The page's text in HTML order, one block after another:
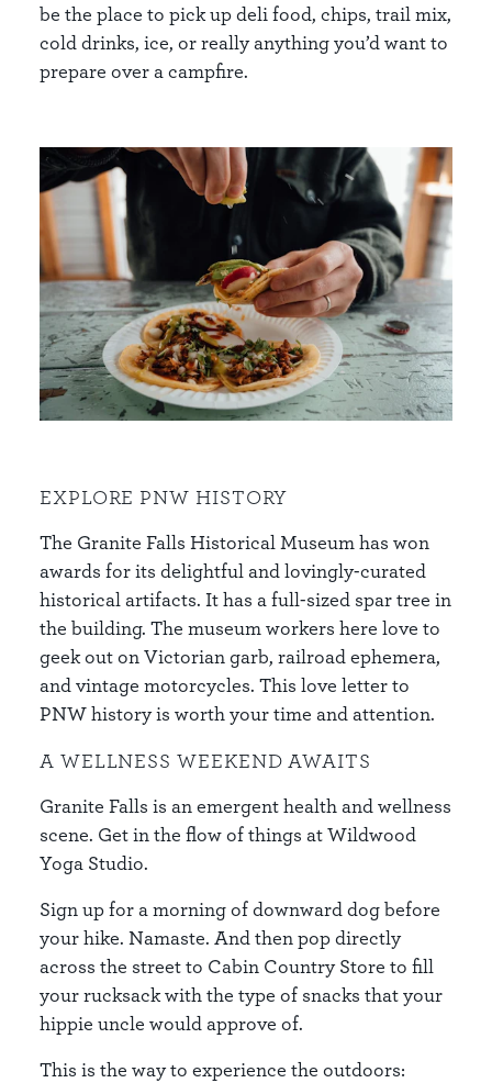
be the place to pick up deli food, chips, trail mix,
cold drinks, ice, or really anything you’d want to
prepare over a campfire.
EXPLORE PNW HISTORY
The Granite Falls Historical Museum has won
awards for its delightful and lovingly-curated
historical artifacts. It has a full-sized spar tree in
the building. The museum workers here love to
geek out on Victorian garb, railroad ephemera,
and vintage motorcycles. This love letter to
PNW history is worth your time and attention.
A WELLNESS WEEKEND AWAITS
Granite Falls is an emergent health and wellness
scene. Get in the flow of things at Wildwood
Yoga Studio.
Sign up for a morning of downward dog before
your hike. Namaste. And then pop directly
across the street to Cabin Country Store to fill
your rucksack with the type of snacks that your
hippie uncle would approve of.
This is the way to experience the outdoors: